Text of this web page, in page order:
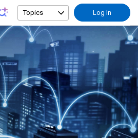
Topics Log In